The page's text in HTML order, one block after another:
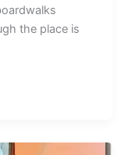
the place is